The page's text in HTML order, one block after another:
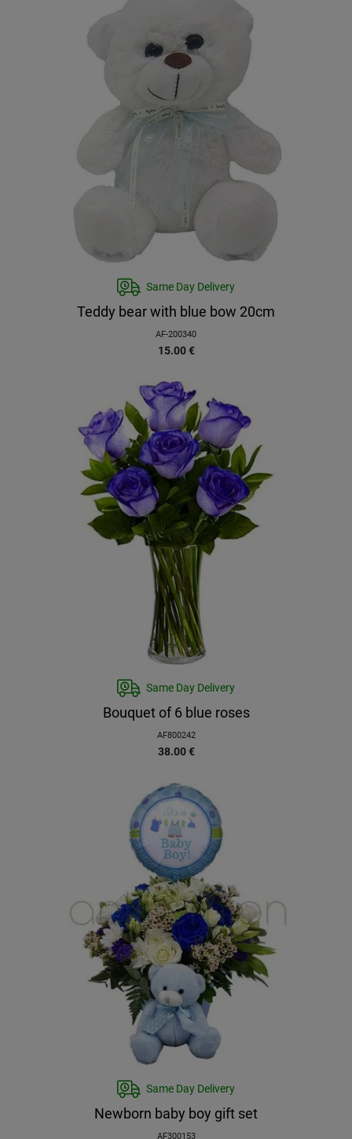
Same Day Delivery
Teddy bear with blue bow 20cm
AF-200340
15.00 €
Same Day Delivery
Bouquet of 6 blue roses
AF800242
38.00 €
Same Day Delivery
Newborn baby boy gift set
AF300153